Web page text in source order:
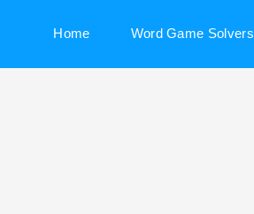
Home Word Game Solvers